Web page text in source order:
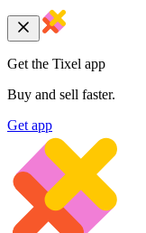
Get the Tixel app
Buy and sell faster.
Get app